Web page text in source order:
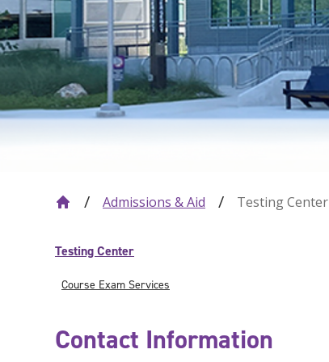
Testing Center
Course Exam Services
Contact Information
Admissions & Aid Testing Center